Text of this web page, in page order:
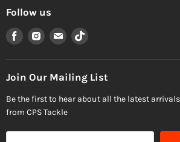
Follow us
Find
us
on
Facebook
Find
us
on
Instagram
Find
us
on
Email
Find
on
TikTok
Join Our Mailing List
Be the first to hear about all the latest
from CPS Tackle